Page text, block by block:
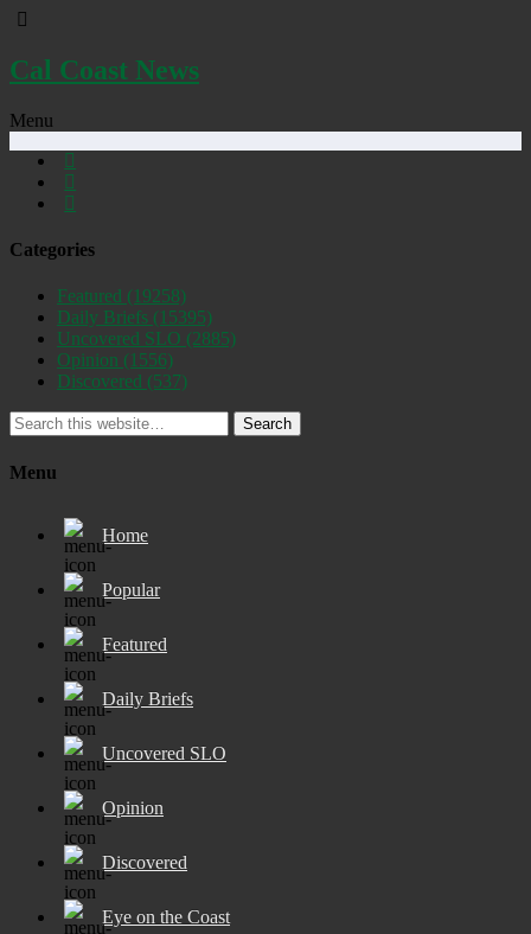
Cal Coast News
Menu
Categories
Featured (19258)
Daily Briefs (15395)
Uncovered SLO (2885)
Opinion (1556)
Discovered (537)
Search
Menu
Home
Popular
Featured
Daily Briefs
Uncovered SLO
Opinion
Discovered
Eye on the Coast